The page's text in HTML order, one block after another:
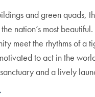
and green quads,
nation’s most
meet the rhythms of a
to act in the
and a lively